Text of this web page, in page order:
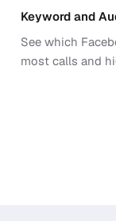
Keyword and
See which
most calls and